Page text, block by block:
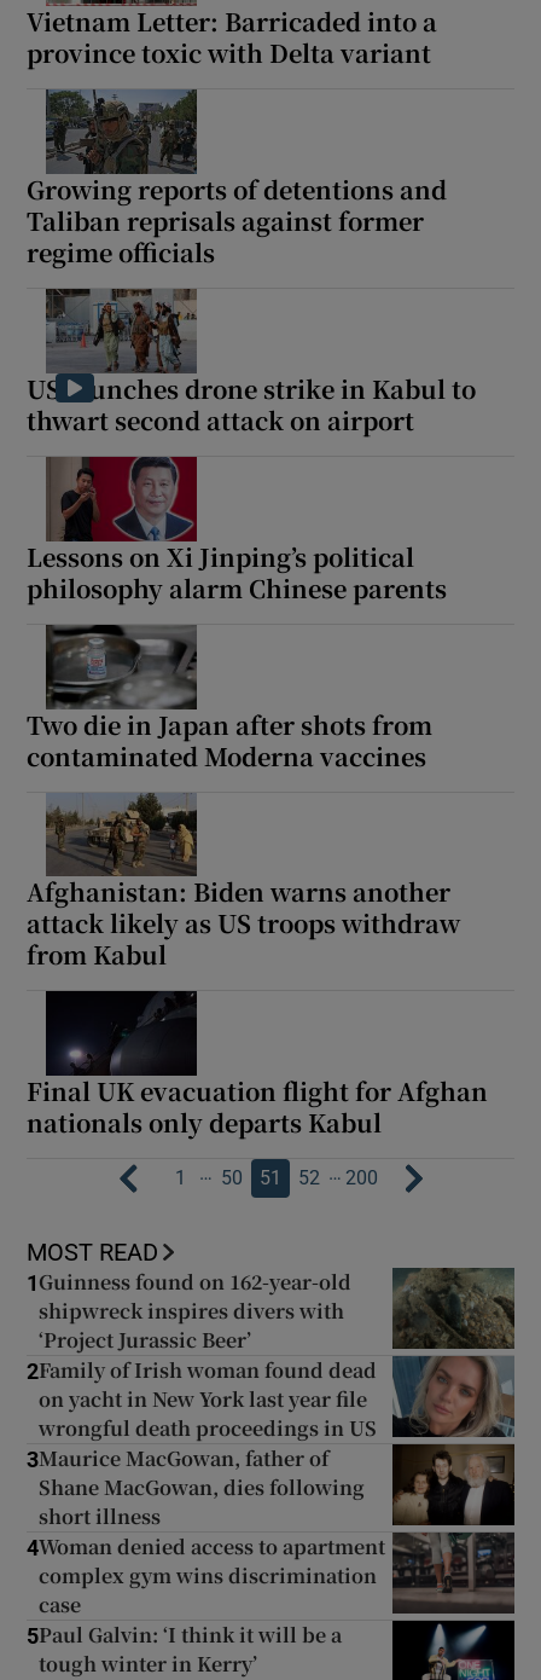
Vietnam Letter: Barricaded into a
province toxic with Delta variant
Growing reports of detentions and
Taliban reprisals against former
regime officials
US launches drone strike in Kabul to
thwart second attack on airport
Lessons on Xi Jinping’s political
philosophy alarm Chinese parents
Two die in Japan after shots from
contaminated Moderna vaccines
Afghanistan: Biden warns another
attack likely as US troops withdraw
from Kabul
Final UK evacuation flight for Afghan
nationals only departs Kabul
1 … 50 51 52 … 200
MOST READ
1 Guinness found on 162-year-old
shipwreck inspires divers with
‘Project Jurassic Beer’
2Family of Irish woman found dead
on yacht in New York last year file
wrongful death proceedings in US
3Maurice MacGowan, father of
Shane MacGowan, dies following
short illness
4Woman denied access to apartment
complex gym wins discrimination
case
5Paul Galvin: ‘I think it will be a
tough winter in Kerry’